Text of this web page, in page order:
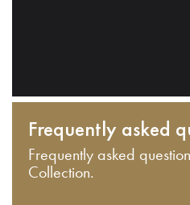
Frequently asked
Frequently asked
Collection.